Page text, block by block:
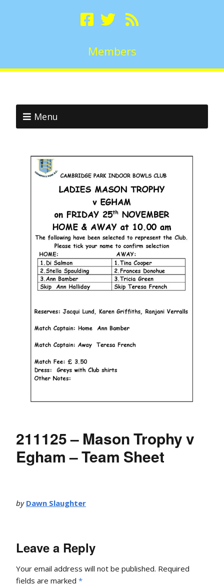
Members
Menu
211125 – Mason Trophy v
Egham – Team Sheet
by Dawn Slaughter
Leave a Reply
Your email address will not be published. Required
fields are marked *